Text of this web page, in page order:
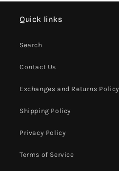
Quick links
Search
Contact Us
Exchanges and Returns Policy
Shipping Policy
Privacy Policy
Terms of Service